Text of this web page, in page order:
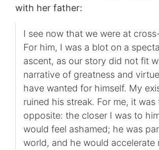
with her father:
I see now that we were at
For him, I was a blot on a
ascent, as our story did not fit
narrative of greatness and
have wanted for himself. My
ruined his streak. For me, it was
opposite: the closer I was to
would feel ashamed; he was
world, and he would accelerate